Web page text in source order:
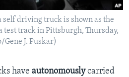
self driving truck is shown as the
test track in Pittsburgh, Thursday,
Gene J. Puskar)
have autonomouslycarried